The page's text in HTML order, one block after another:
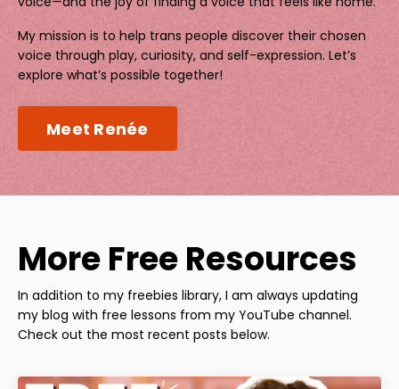
My mission is to help trans people discover their chosen
voice through play, curiosity, and self-expression. Let’s
explore what’s possible together!
Meet Renée
More Free Resources
In addition to my freebies library, I am always updating
my blog with free lessons from my YouTube channel.
Check out the most recent posts below.